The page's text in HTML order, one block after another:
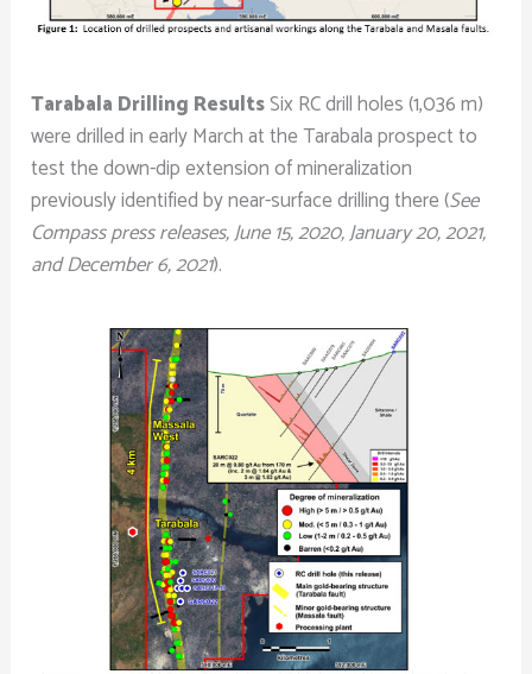
Tarabala Drilling ResultsSix RC drill holes (1,036 m)
were drilled in early March at the Tarabala prospect to
test the down-dip extension of mineralization
previously identified by near-surface drilling there (See
Compass press releases, June 15, 2020, January 20, 2021,
and December 6, 2021).